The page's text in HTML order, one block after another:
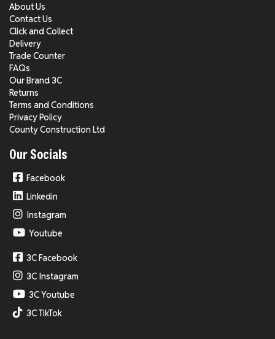
About Us
Contact Us
Click and Collect
Delivery
Trade Counter
FAQs
Our Brand 3C
Returns
Terms and Conditions
Privacy Policy
County Construction Ltd
Our Socials
Facebook
Linkedin
Instagram
Youtube
3C Facebook
3C Instagram
3C Youtube
3C TikTok